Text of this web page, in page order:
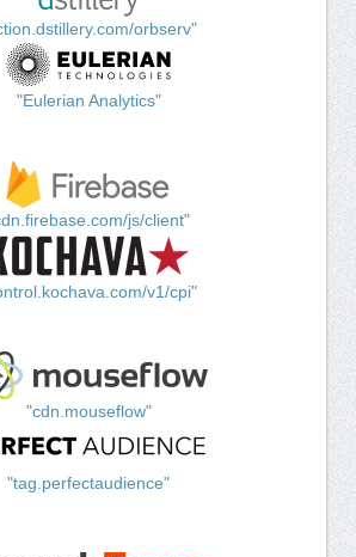
orbserv"
"Eulerian Analytics"
js/client"
v1/cpi"
"cdn.mouseflow"
"tag.perfectaudience"